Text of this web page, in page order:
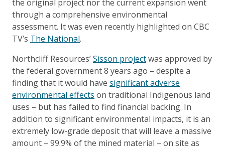
the original project nor the current expansion went
through a comprehensive environmental
assessment. It was even recently highlighted on CBC
TV’s The National.
Northcliff Resources’Sisson projectwas approved by
the federal government 8 years ago – despite a
finding that it would have significant adverse
environmental effects on traditional Indigenous land
uses – but has failed to find financial backing. In
addition to significant environmental impacts, it is an
extremely low-grade deposit that will leave a massive
amount – 99.9% of the mined material – on site as